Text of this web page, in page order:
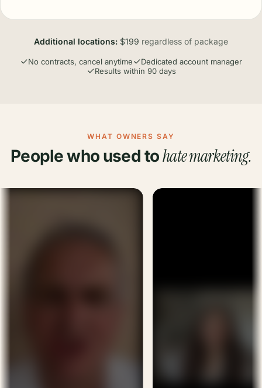
Additional locations: $199 regardless of package
No contracts, cancel anytime
Dedicated account manager
Results within 90 days
WHAT OWNERS SAY
People who used tohate marketing.